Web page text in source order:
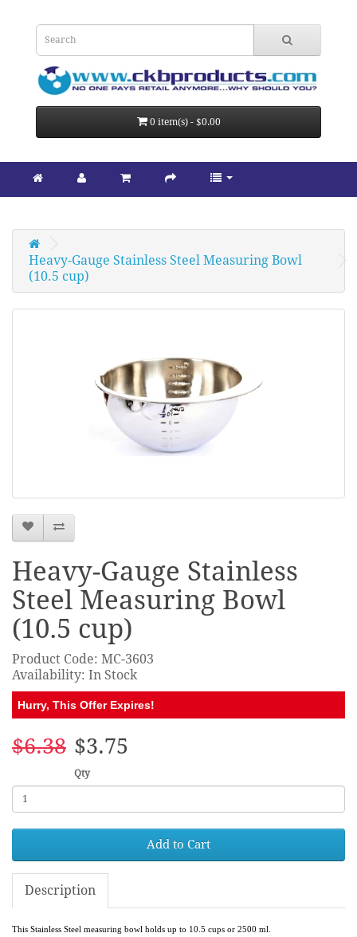
0 item(s) - $0.00
Heavy-Gauge Stainless Steel Measuring Bowl
(10.5 cup)
Heavy-Gauge Stainless
Steel Measuring Bowl
(10.5 cup)
Product Code: MC-3603
Availability: In Stock
Hurry, This Offer Expires!
$6.38 $3.75
Qty
Add to Cart
Description
This Stainless Steel measuring bowl holds up to 10.5 cups or 2500 ml.